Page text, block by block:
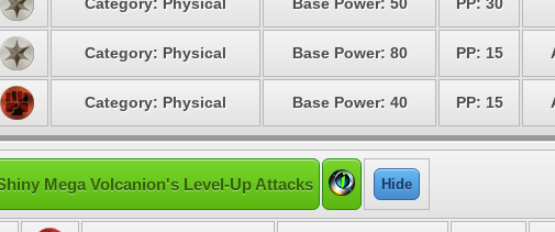
Category: Physical Base Power: 80 PP: 15
Category: Physical Base Power: 40 PP: 15
Mega Volcanion's Level-Up Attacks Hide